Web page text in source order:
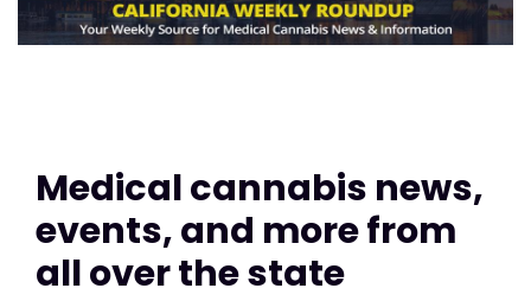
Medical cannabis news,
events, and more from
all over the state